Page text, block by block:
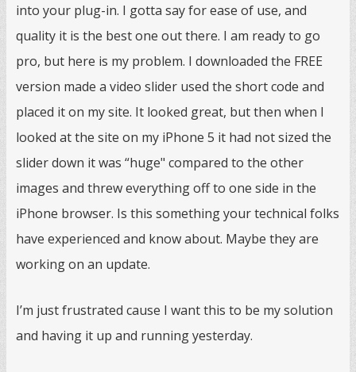
into your plug-in. I gotta say for ease of use, and
quality it is the best one out there. I am ready to go
pro, but here is my problem. I downloaded the FREE
version made a video slider used the short code and
placed it on my site. It looked great, but then when I
looked at the site on my iPhone 5 it had not sized the
slider down it was “huge" compared to the other
images and threw everything off to one side in the
iPhone browser. Is this something your technical folks
have experienced and know about. Maybe they are
working on an update.
I’m just frustrated cause I want this to be my solution
and having it up and running yesterday.